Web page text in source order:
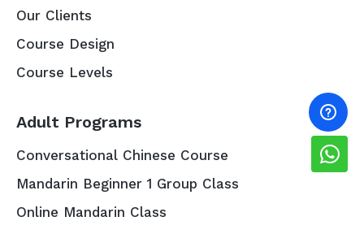
Our Clients
Course Design
Course Levels
Adult Programs
Conversational Chinese Course
Mandarin Beginner 1 Group Class
Online Mandarin Class